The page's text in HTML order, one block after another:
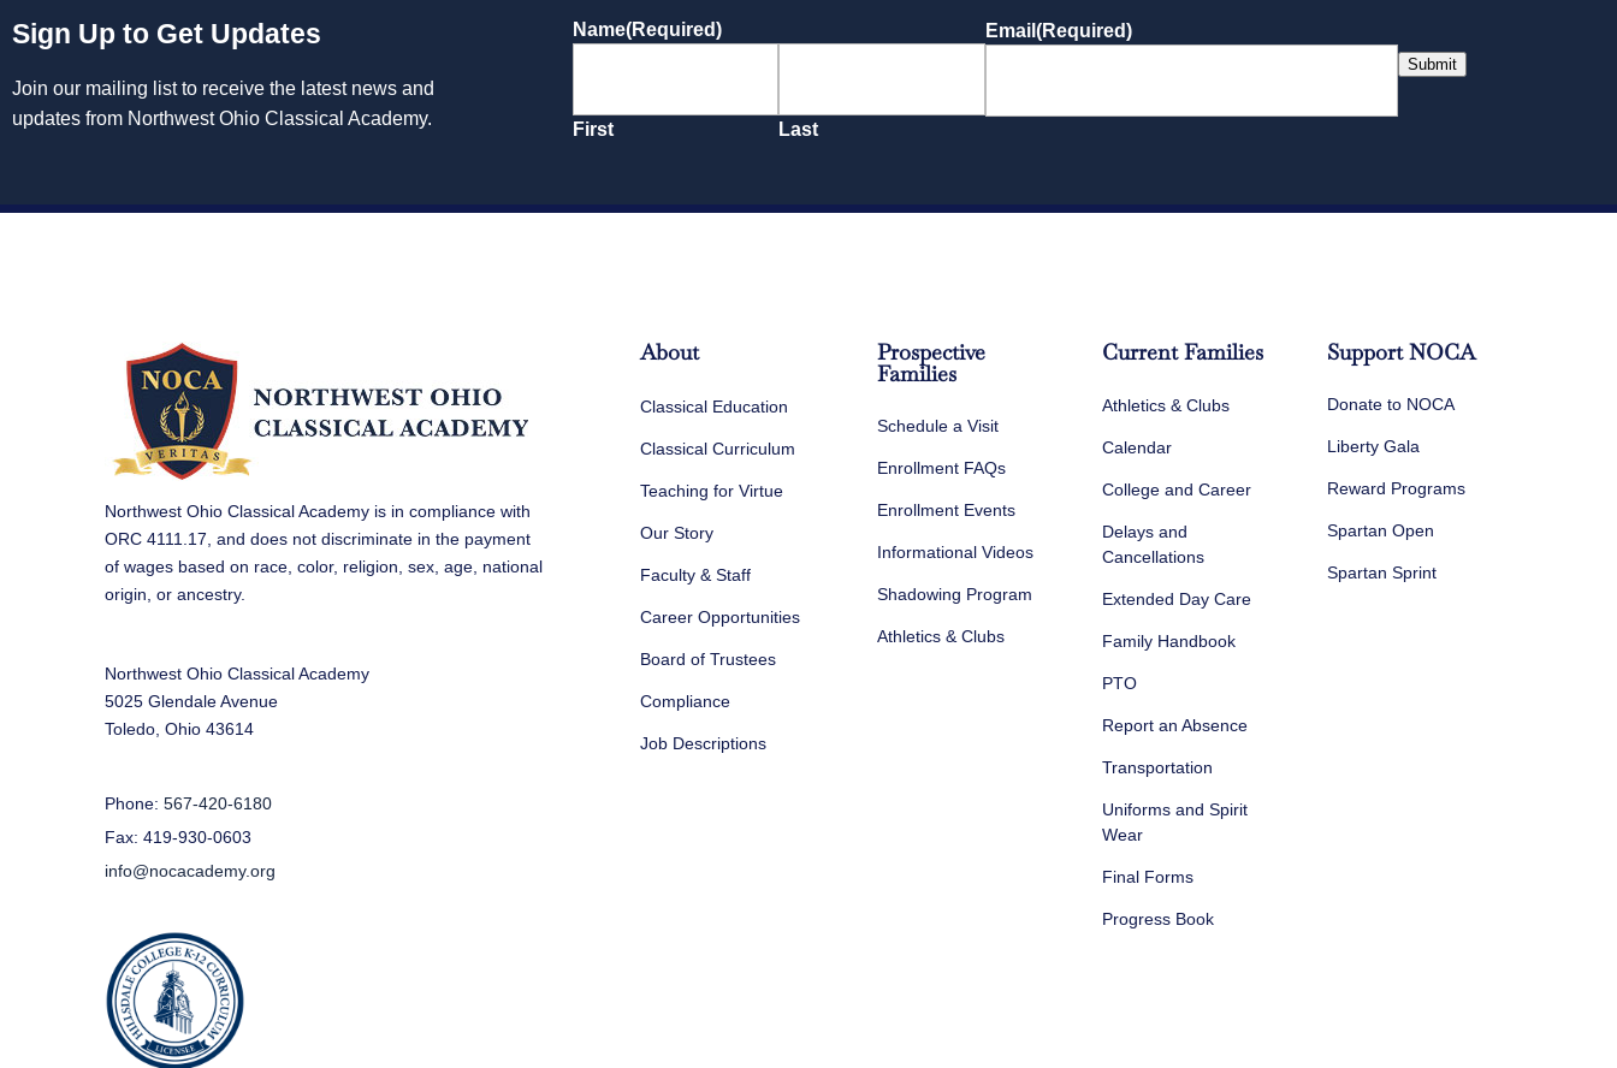
Sign Up to Get Updates
Join our mailing list to receive the latest news and
updates from Northwest Ohio Classical Academy.
Name(Required)
First Last
Email (Required)
Submit
Northwest Ohio Classical Academy is in compliance with
ORC 4111.17, and does not discriminate in the payment
of wages based on race, color, religion, sex, age, national
origin, or ancestry.
Northwest Ohio Classical Academy
5025 Glendale Avenue
Toledo, Ohio 43614
Phone:567-420-6180
Fax: 419-930-0603
info@nocacademy.org
About
Classical Education
Classical Curriculum
Teaching for Virtue
Our Story
Faculty & Staff
Career Opportunities
Board of Trustees
Compliance
Job Descriptions
Prospective
Families
Schedule a Visit
Enrollment FAQs
Enrollment Events
Informational Videos
Shadowing Program
Athletics & Clubs
Current Families
Athletics & Clubs
Calendar
College and Career
Delays and
Cancellations
Extended Day Care
Family Handbook
PTO
Report an Absence
Transportation
Uniforms and Spirit
Wear
Final Forms
Progress Book
Support NOCA
Donate to NOCA
Liberty Gala
Reward Programs
Spartan Open
Spartan Sprint